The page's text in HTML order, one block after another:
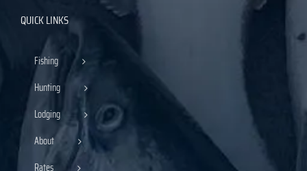
QUICK LINKS
Fishing
Hunting
Lodging
About
Rates